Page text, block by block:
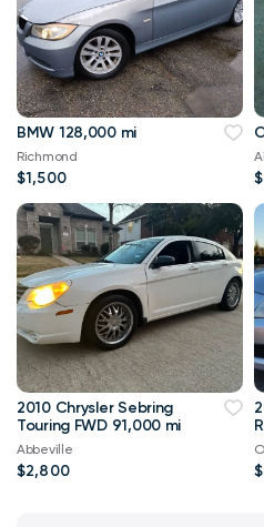
BMW 128,000 mi
Richmond
$1,500
2010 Chrysler Sebring
Touring FWD 91,000 mi
Abbeville
$2,800